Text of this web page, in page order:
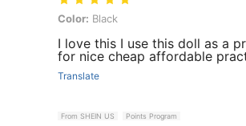
Color: Black
Color: Black
I love this I use this doll as a
for nice cheap affordable
Translate
From SHEIN US Points Program